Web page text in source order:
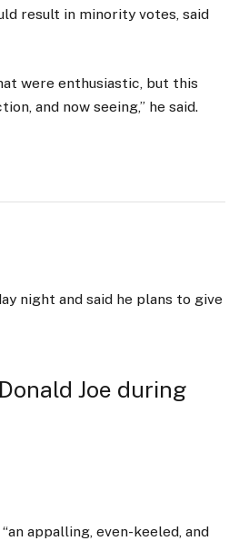
result in minority votes, said
were enthusiastic, but this
and now seeing,” he said.
night and said he plans to give
Joe during
appalling, even-keeled, and